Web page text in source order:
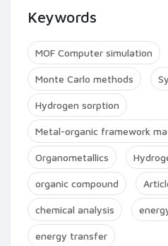
Keywords
MOF Computer simulation
Monte Carlo methods
Hydrogen sorption
Metal-organic framework
Organometallics
organic compound
chemical analysis
energy transfer